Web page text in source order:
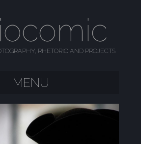
RHETORIC AND PROJECTS
MENU